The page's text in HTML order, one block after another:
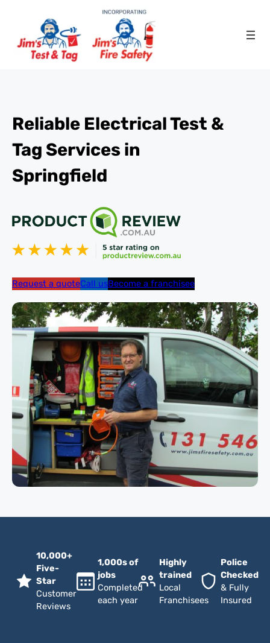
Reliable Electrical Test &
Tag Services in
Springfield
Request a quoteCall usBecome a franchisee
10,000+
Five-
Star
Customer
Reviews
1,000s of
jobs
Completed
each year
Highly
trained
Local
Franchisees
Police
Checked
& Fully
Insured